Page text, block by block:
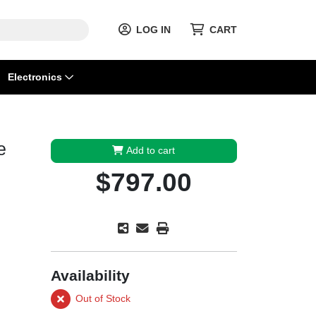
LOG IN CART
Electronics
Add to cart
$797.00
Availability
Out of Stock